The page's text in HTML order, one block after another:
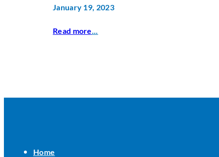
January 19, 2023
Read more...
Home